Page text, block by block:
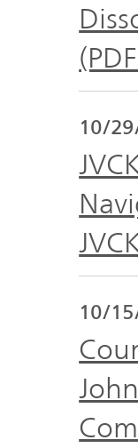
IR
Analyst
FAQ
10/
10/